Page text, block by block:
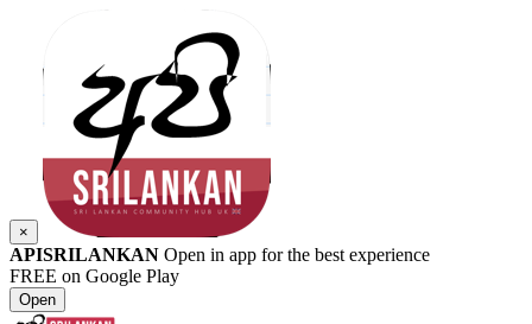
×
APISRILANKAN Open in app for the best experience
FREE on Google Play
Open